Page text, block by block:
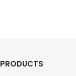
PRODUCTS